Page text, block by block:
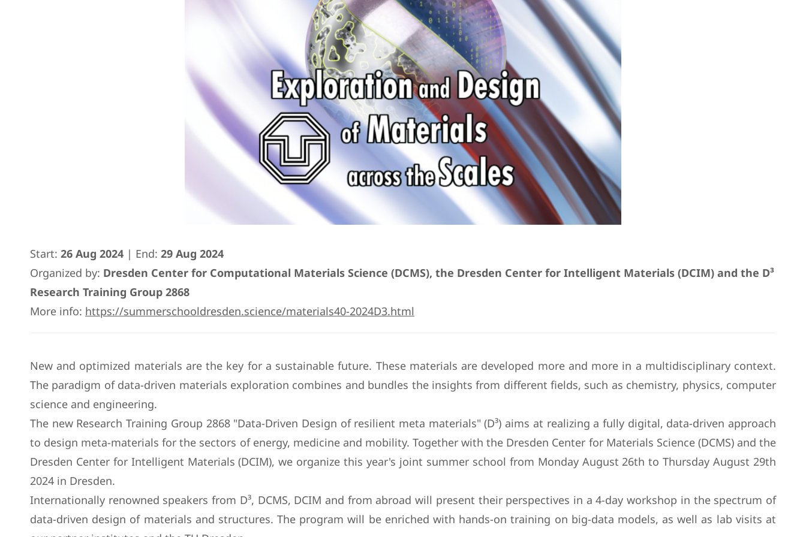
Start: 26 Aug 2024 | End: 29 Aug 2024
Organized by: Dresden Center for Computational Materials Science (DCMS), the Dresden Center for Intelligent Materials (DCIM) and the D³
Research Training Group 2868
More info: https://summerschooldresden.science/materials40-2024D3.html
New and optimized materials are the key for a sustainable future. These materials are developed more and more in a multidisciplinary context.
The paradigm of data-driven materials exploration combines and bundles the insights from different fields, such as chemistry, physics, computer
science and engineering.
The new Research Training Group 2868 "Data-Driven Design of resilient meta materials" (D³) aims at realizing a fully digital, data-driven approach
to design meta-materials for the sectors of energy, medicine and mobility. Together with the Dresden Center for Materials Science (DCMS) and the
Dresden Center for Intelligent Materials (DCIM), we organize this year's joint summer school from Monday August 26th to Thursday August 29th
2024 in Dresden.
Internationally renowned speakers from D³, DCMS, DCIM and from abroad will present their perspectives in a 4-day workshop in the spectrum of
data-driven design of materials and structures. The program will be enriched with hands-on training on big-data models, as well as lab visits at